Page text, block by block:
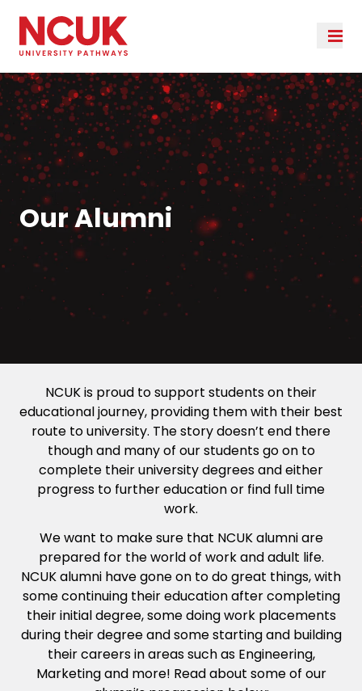
Our Alumni
NCUK is proud to support students on their
educational journey, providing them with their best
route to university. The story doesn’t end there
though and many of our students go on to
complete their university degrees and either
progress to further education or find full time
work.
We want to make sure that NCUK alumni are
prepared for the world of work and adult life.
NCUK alumni have gone on to do great things, with
some continuing their education after completing
their initial degree, some doing work placements
during their degree and some starting and building
their careers in areas such as Engineering,
Marketing and more! Read about some of our